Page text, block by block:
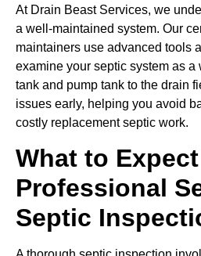
At Drain Beast Services, we
a well-maintained system. Our
maintainers use advanced tools
examine your septic system as
tank and pump tank to the drain
issues early, helping you avoid
costly replacement septic work.
What to
Professional
Septic